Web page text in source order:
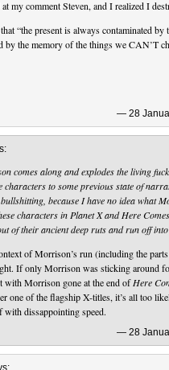
my comment Steven, and I realized I
“the present is always contaminated
by the memory of the things we CAN’T
— 28
comes along and explodes the living
characters to some previous state of
because I have no idea what
characters in Planet X and Here
of their ancient deep ruts and run off
of Morrison’s run (including the parts
If only Morrison was sticking around
with Morrison gone at the end ofHere
one of the flagship X-titles, it’s all too
with dissappointing speed.
— 28